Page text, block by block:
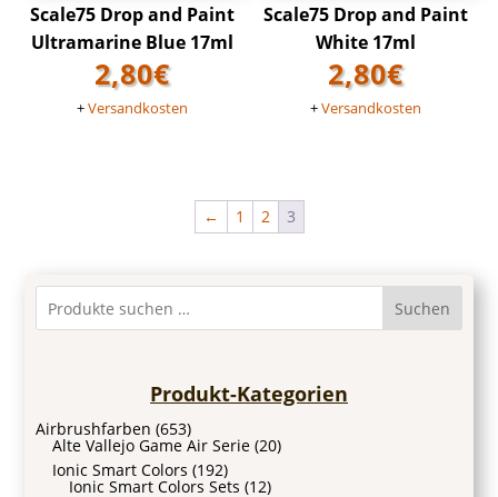
Scale75 Drop and Paint
Ultramarine Blue 17ml
2,80€
+Versandkosten
Scale75 Drop and Paint
White 17ml
2,80€
+Versandkosten
← 1 2 3
Suchen
Produkt-Kategorien
Airbrushfarben (653)
Alte Vallejo Game Air Serie (20)
Ionic Smart Colors (192)
Ionic Smart Colors Sets (12)